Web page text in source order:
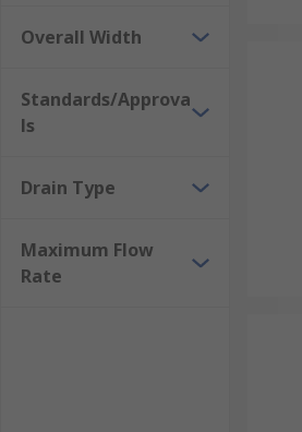
Overall Width
Standards/Approva
ls
Drain Type
Maximum Flow
Rate